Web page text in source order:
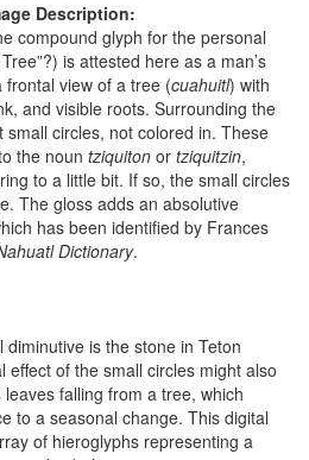
Description:
compound glyph for the personal
is attested here as a man’s
view of a tree (cuahuitl) with
and visible roots. Surrounding the
circles, not colored in. These
the noun tziquiton or tziquitzin,
to a little bit. If so, the small circles
The gloss adds an absolutive
has been identified by Frances
Dictionary.
is the stone in Teton
effect of the small circles might also
falling from a tree, which
to a seasonal change. This digital
of hieroglyphs representing a